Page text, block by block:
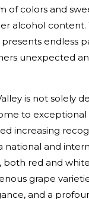
of colors and
alcohol content.
presents endless
unexpected
is not solely
to
increasing
national and
both red and
grape
and a